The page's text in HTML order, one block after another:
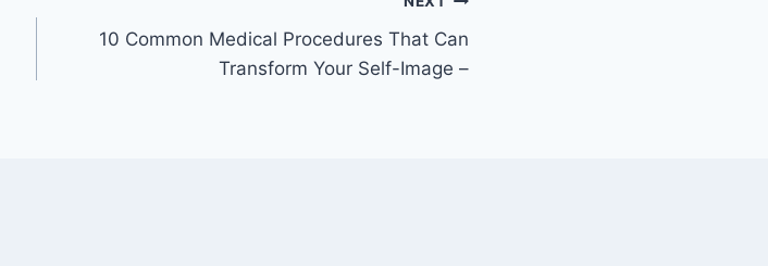
10 Common Medical Procedures That Can
Transform Your Self-Image –